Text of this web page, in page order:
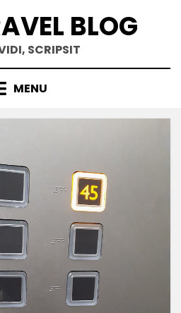
BLOG
SCRIPSIT
MENU